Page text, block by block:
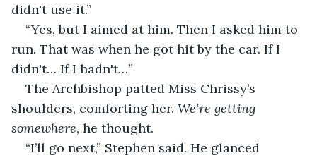
didn't use it.”
“Yes, but I aimed at him. Then I asked him to
run. That was when he got hit by the car. If I
didn't… If I hadn't…”
The Archbishop patted Miss Chrissy’s
shoulders, comforting her. We’re getting
somewhere, he thought.
“I’ll go next,” Stephen said. He glanced